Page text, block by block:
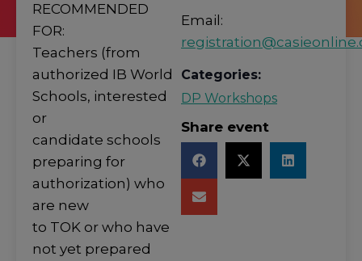
RECOMMENDED
FOR:
Teachers (from
authorized IB World
Schools, interested
or
candidate schools
preparing for
authorization) who
are new
to TOK or who have
not yet prepared
Email:
Categories:
DP Workshops
Share event